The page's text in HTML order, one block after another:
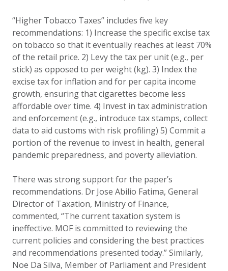
“Higher Tobacco Taxes” includes five key
recommendations: 1) Increase the specific excise tax
on tobacco so that it eventually reaches at least 70%
of the retail price. 2) Levy the tax per unit (e.g., per
stick) as opposed to per weight (kg). 3) Index the
excise tax for inflation and for per capita income
growth, ensuring that cigarettes become less
affordable over time. 4) Invest in tax administration
and enforcement (e.g., introduce tax stamps, collect
data to aid customs with risk profiling) 5) Commit a
portion of the revenue to invest in health, general
pandemic preparedness, and poverty alleviation.
There was strong support for the paper’s
recommendations. Dr Jose Abilio Fatima, General
Director of Taxation, Ministry of Finance,
commented, “The current taxation system is
ineffective. MOF is committed to reviewing the
current policies and considering the best practices
and recommendations presented today.” Similarly,
Noe Da Silva, Member of Parliament and President